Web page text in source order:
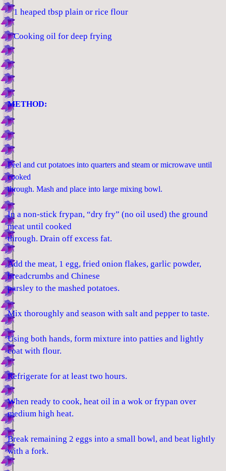
1 heaped tbsp plain or rice flour
Cooking oil for deep frying
METHOD:
Peel and cut potatoes into quarters and steam or microwave until
cooked
through. Mash and place into large mixing bowl.
In a non-stick frypan, “dry fry” (no oil used) the ground
meat until cooked
through. Drain off excess fat.
Add the meat, 1 egg, fried onion flakes, garlic powder,
breadcrumbs and Chinese
parsley to the mashed potatoes.
Mix thoroughly and season with salt and pepper to taste.
Using both hands, form mixture into patties and lightly
coat with flour.
Refrigerate for at least two hours.
When ready to cook, heat oil in a wok or frypan over
medium high heat.
Break remaining 2 eggs into a small bowl, and beat lightly
with a fork.